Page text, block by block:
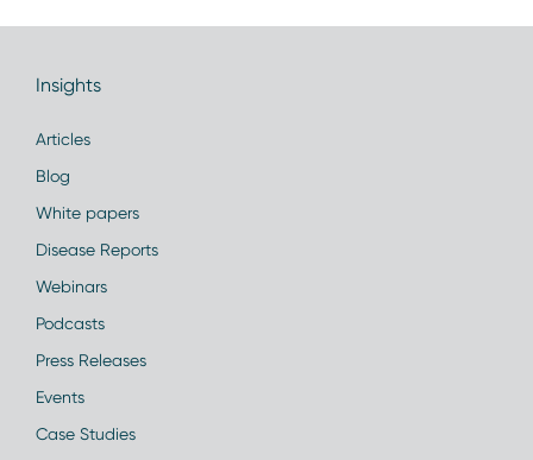
Insights
Articles
Blog
White papers
Disease Reports
Webinars
Podcasts
Press Releases
Events
Case Studies